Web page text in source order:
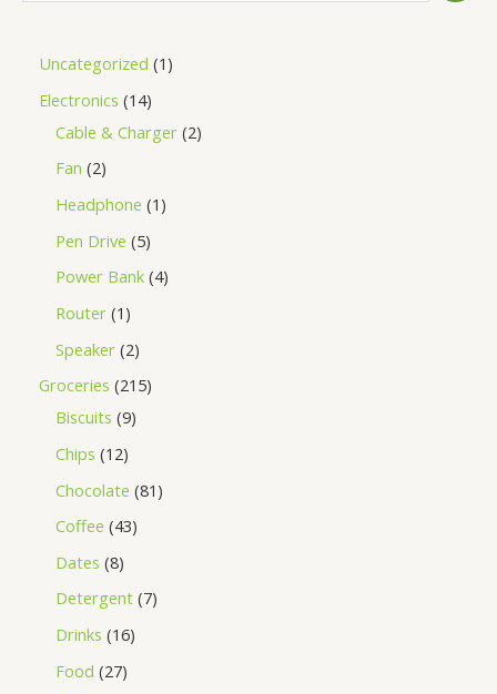
Uncategorized 1
Electronics 14
Cable & Charger 2
Fan 2
Headphone 1
Pen Drive 5
Power Bank 4
Router 1
Speaker 2
Groceries 215
Biscuits 9
Chips 12
Chocolate 81
Coffee 43
Dates 8
Detergent 7
Drinks 16
Food 27